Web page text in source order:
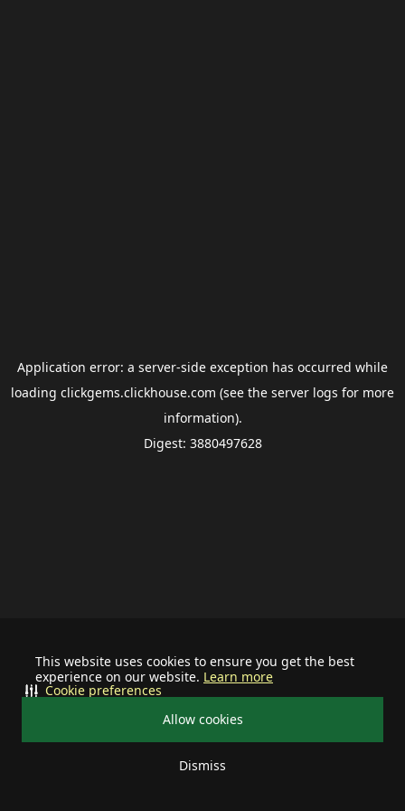
This website uses cookies to ensure you get the best
experience on our website. Learn more
Allow cookies
Dismiss
Cookie preferences
Application error: a server-side exception has occurred while
loading clickgems.clickhouse.com (see the server logs for more
information).
Digest: 3880497628